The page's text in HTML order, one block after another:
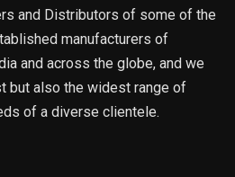
and Distributors of some of the
manufacturers of
and across the globe, and we
but also the widest range of
of a diverse clientele.